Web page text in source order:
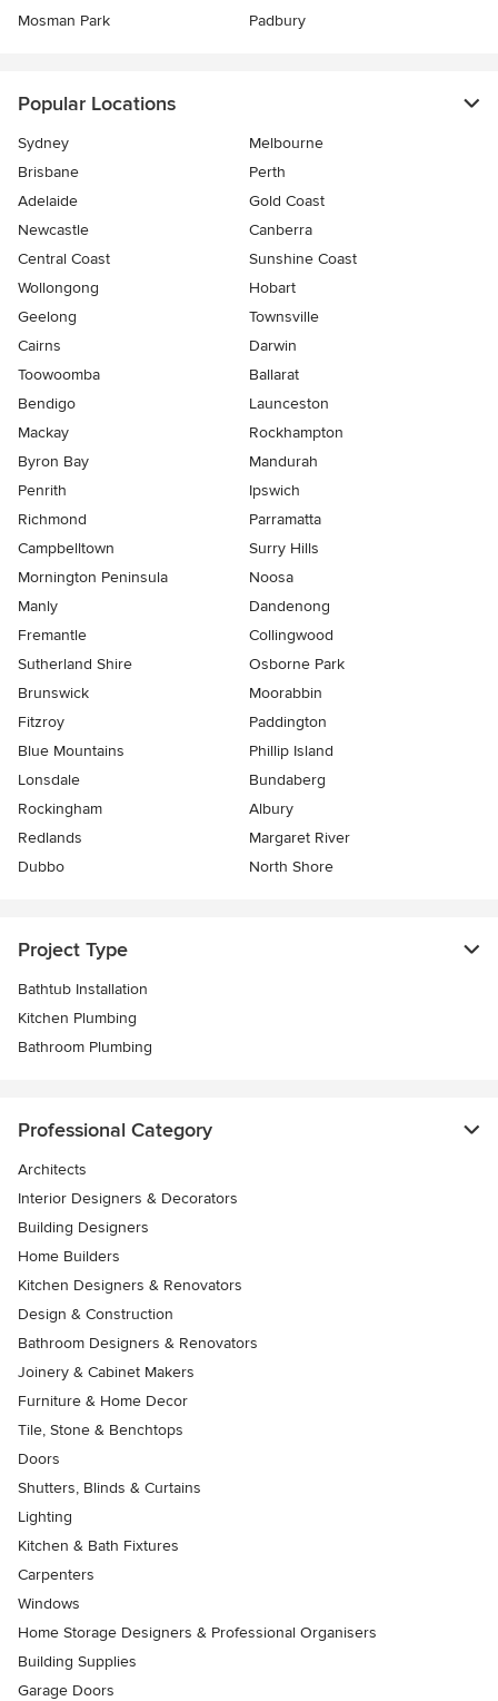
Mosman Park
Padbury
Popular Locations
Sydney
Melbourne
Brisbane
Perth
Adelaide
Gold Coast
Newcastle
Canberra
Central Coast
Sunshine Coast
Wollongong
Hobart
Geelong
Townsville
Cairns
Darwin
Toowoomba
Ballarat
Bendigo
Launceston
Mackay
Rockhampton
Byron Bay
Mandurah
Penrith
Ipswich
Richmond
Parramatta
Campbelltown
Surry Hills
Mornington Peninsula
Noosa
Manly
Dandenong
Fremantle
Collingwood
Sutherland Shire
Osborne Park
Brunswick
Moorabbin
Fitzroy
Paddington
Blue Mountains
Phillip Island
Lonsdale
Bundaberg
Rockingham
Albury
Redlands
Margaret River
Dubbo
North Shore
Project Type
Bathtub Installation
Kitchen Plumbing
Bathroom Plumbing
Professional Category
Architects
Interior Designers & Decorators
Building Designers
Home Builders
Kitchen Designers & Renovators
Design & Construction
Bathroom Designers & Renovators
Joinery & Cabinet Makers
Furniture & Home Decor
Tile, Stone & Benchtops
Doors
Shutters, Blinds & Curtains
Lighting
Kitchen & Bath Fixtures
Carpenters
Windows
Home Storage Designers & Professional Organisers
Building Supplies
Garage Doors